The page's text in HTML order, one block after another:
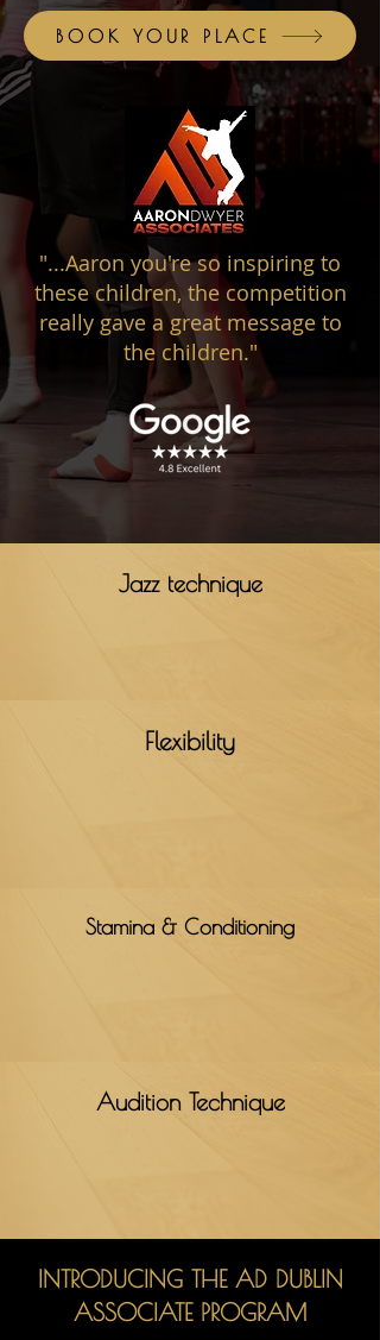
BOOK YOUR PLACE
"...Aaron you're so inspiring to
these children, the competition
really gave a great message to
the children."
Jazz technique
Flexibility
Stamina & Conditioning
Audition Technique
INTRODUCING THE AD DUBLIN
ASSOCIATE PROGRAM